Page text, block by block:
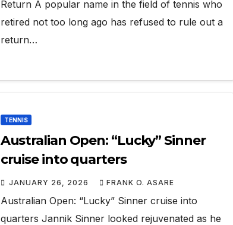
Return A popular name in the field of tennis who
retired not too long ago has refused to rule out a
return…
TENNIS
Australian Open: “Lucky” Sinner
cruise into quarters
JANUARY 26, 2026 FRANK O. ASARE
Australian Open: “Lucky” Sinner cruise into
quarters Jannik Sinner looked rejuvenated as he